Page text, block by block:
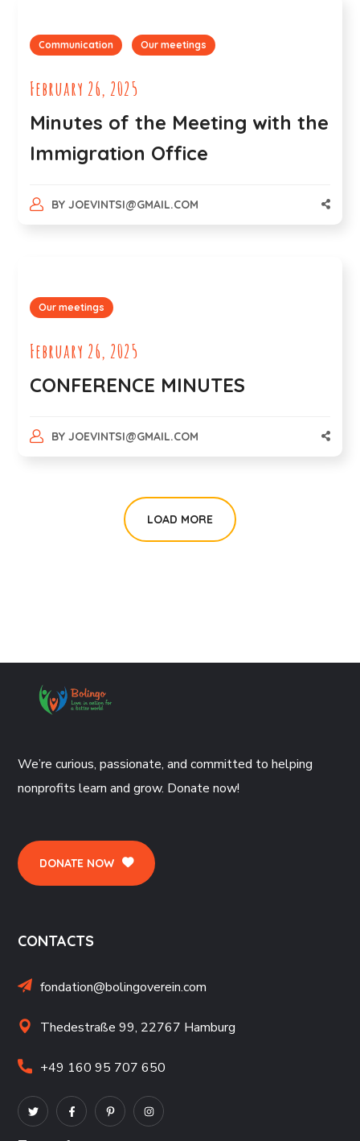
Communication Our meetings
February 26, 2025
Minutes of the Meeting with the
Immigration Office
BY JOEVINTSI@GMAIL.COM
Our meetings
February 26, 2025
CONFERENCE MINUTES
BY JOEVINTSI@GMAIL.COM
LOAD MORE
We’re curious, passionate, and committed to helping
nonprofits learn and grow. Donate now!
DONATE NOW
CONTACTS
fondation@bolingoverein.com
Thedestraße 99, 22767 Hamburg
+49 160 95 707 650